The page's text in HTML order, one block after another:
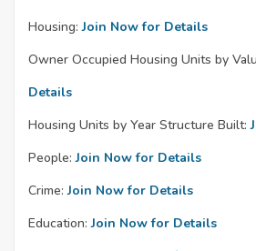
Housing: Join Now for Details
Owner Occupied Housing Units by
Details
Housing Units by Year Structure Built:
People: Join Now for Details
Crime: Join Now for Details
Education: Join Now for Details